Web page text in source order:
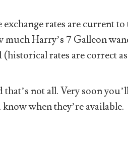
exchange rates are current
much Harry’s 7 Galleon
(historical rates are correct
that’s not all. Very soon
when they’re available.